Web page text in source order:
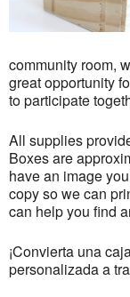
community room,
great opportunity
to participate
All supplies
Boxes are
have an image
copy so we can
can help you find
¡Convierta una
personalizada a